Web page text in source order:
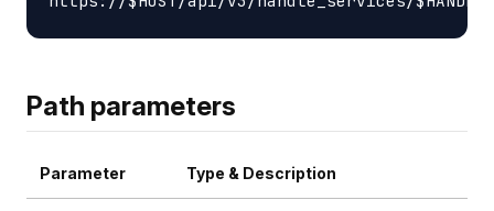
Path parameters
Parameter Type & Description